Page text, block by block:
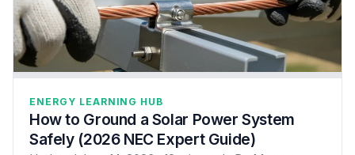
ENERGY LEARNING HUB
How to Ground a Solar Power System
Safely (2026 NEC Expert Guide)